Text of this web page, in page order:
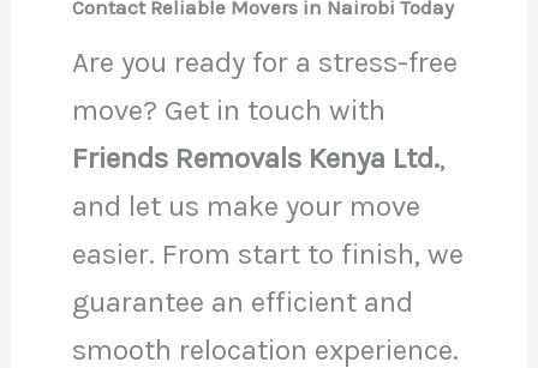
Contact Reliable Movers in Nairobi Today
Are you ready for a stress-free
move? Get in touch with
Friends Removals Kenya Ltd.,
and let us make your move
easier. From start to finish, we
guarantee an efficient and
smooth relocation experience.